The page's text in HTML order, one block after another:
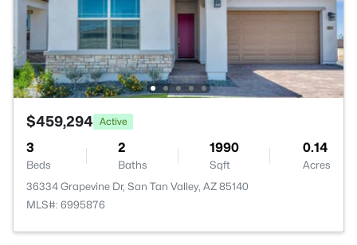
$459,294 Active
3
Beds
2
Baths
1990
Sqft
0.14
Acres
36334 Grapevine Dr, San Tan Valley, AZ 85140
MLS#: 6995876